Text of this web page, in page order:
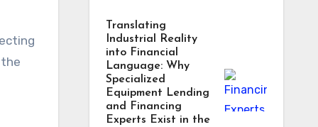
Translating
Industrial Reality
into Financial
Language: Why
Specialized
Equipment Lending
and Financing
Experts Exist in the